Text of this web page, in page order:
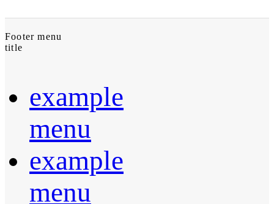
Footer menu
title
example
menu
example
menu